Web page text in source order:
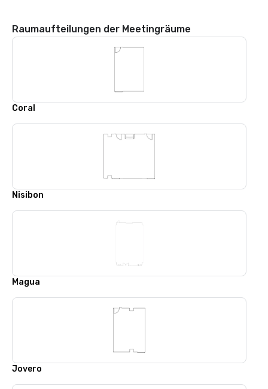
Raumaufteilungen der Meetingräume
Coral
Nisibon
Magua
Jovero